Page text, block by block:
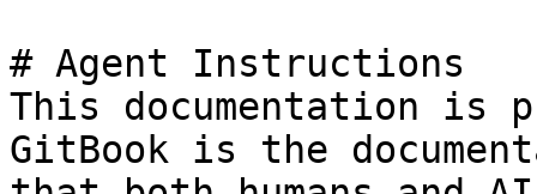
# Agent Instructions
This documentation is
GitBook is the